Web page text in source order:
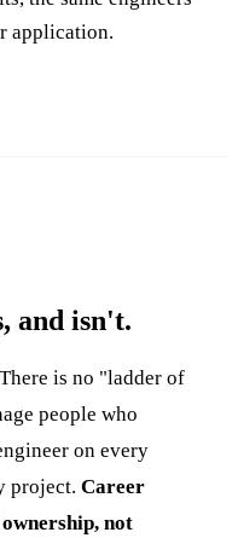
application.
and isn't.
is no "ladder of
people who
on every
project. Career
not